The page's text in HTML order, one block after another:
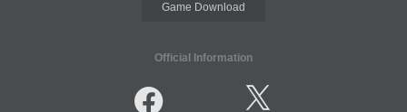
Game Download
Official Information